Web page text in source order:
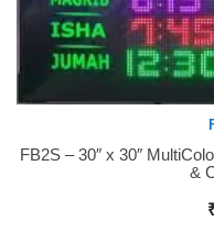
Buy Now
FB2S – 30″ x 30″
&